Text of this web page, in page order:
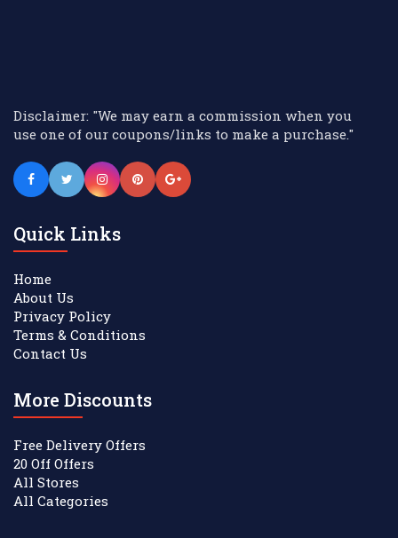
Disclaimer: "We may earn a commission when you
use one of our coupons/links to make a purchase."
Quick Links
Home
About Us
Privacy Policy
Terms & Conditions
Contact Us
More Discounts
Free Delivery Offers
20 Off Offers
All Stores
All Categories